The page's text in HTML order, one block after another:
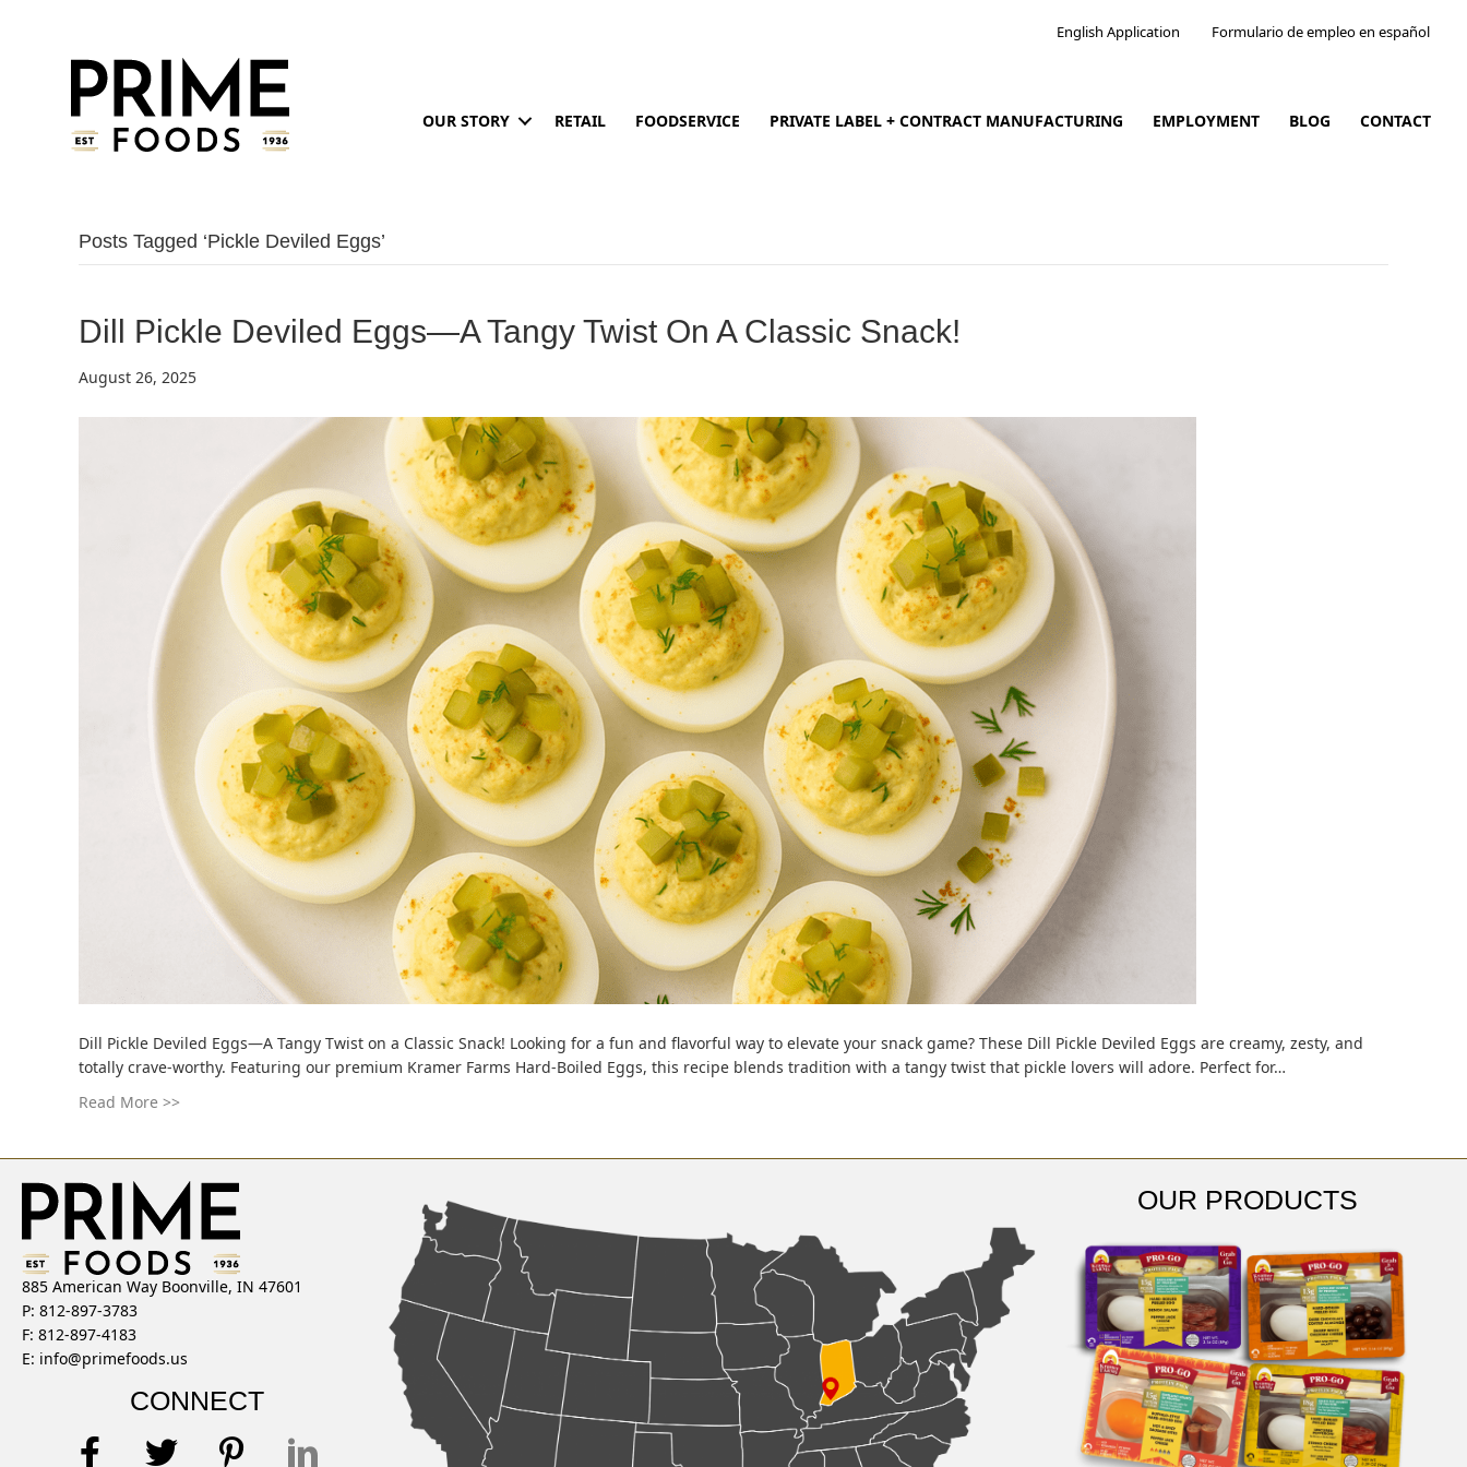
English Application Formulario de empleo en español
OUR STORY RETAIL FOODSERVICE PRIVATE LABEL + CONTRACT MANUFACTURING EMPLOYMENT BLOG CONTACT
Posts Tagged ‘pickle Deviled Eggs’
Dill Pickle Deviled Eggs—A Tangy Twist On A Classic Snack!
August 26, 2025
Dill Pickle Deviled Eggs—A Tangy Twist on a Classic Snack! Looking for a fun and flavorful way to elevate your snack game? These Dill Pickle Deviled Eggs are creamy, zesty, and
totally crave-worthy. Featuring our premium Kramer Farms Hard-Boiled Eggs, this recipe blends tradition with a tangy twist that pickle lovers will adore. Perfect for…
Read More >>
885 American Way Boonville, IN 47601
P: 812-897-3783
F: 812-897-4183
E: info@primefoods.us
CONNECT
OUR PRODUCTS